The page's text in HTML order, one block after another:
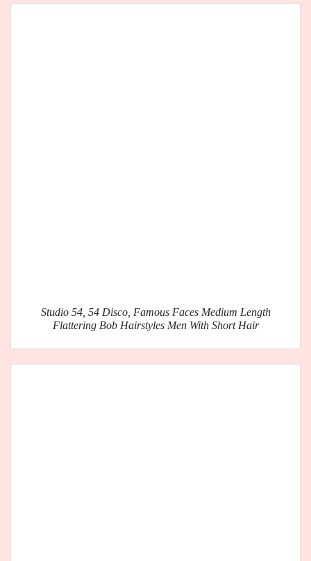
Studio 54, 54 Disco, Famous Faces Medium Length
Flattering Bob Hairstyles Men With Short Hair